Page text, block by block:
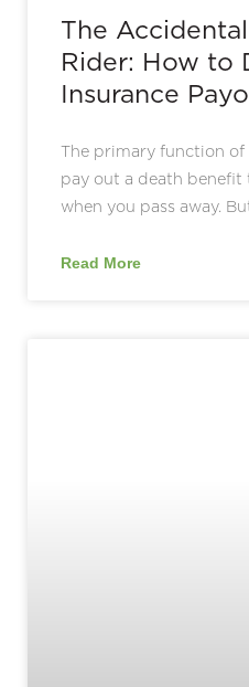
The
Rider: How to
Insurance
The primary function
pay out a death benefit
when you pass away.
Read More